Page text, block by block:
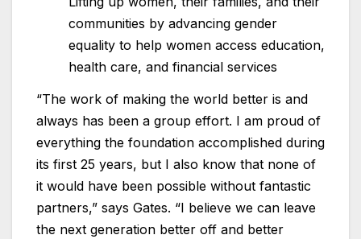
communities by advancing gender
equality to help women access education,
health care, and financial services
“The work of making the world better is and
always has been a group effort. I am proud of
everything the foundation accomplished during
its first 25 years, but I also know that none of
it would have been possible without fantastic
partners,” says Gates. “I believe we can leave
the next generation better off and better